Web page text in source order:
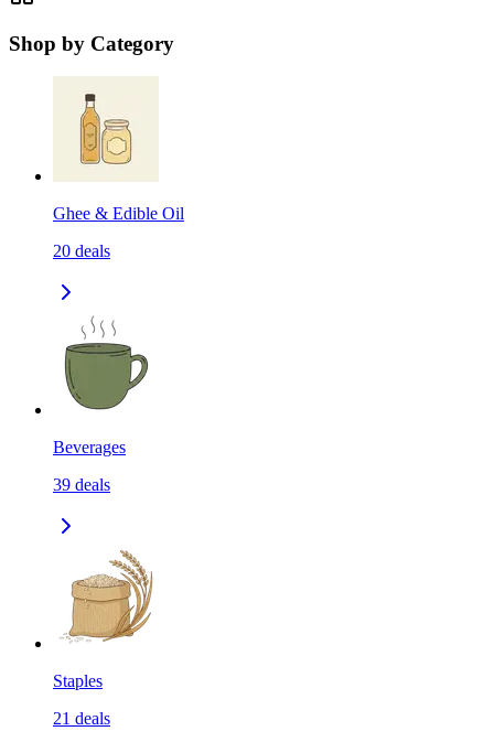
Shop by Category
Ghee & Edible Oil
20 deals
Beverages
39 deals
Staples
21 deals